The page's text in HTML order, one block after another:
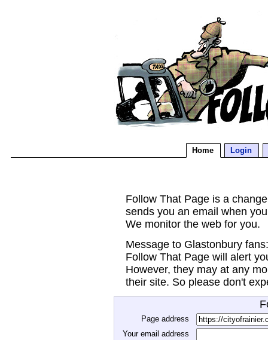
Home Login
Follow That Page is a
sends you an email when
We monitor the web for you.
Message to Glastonbury
Follow That Page will alert
However, they may at any
their site. So please don't
Page address
Your email address